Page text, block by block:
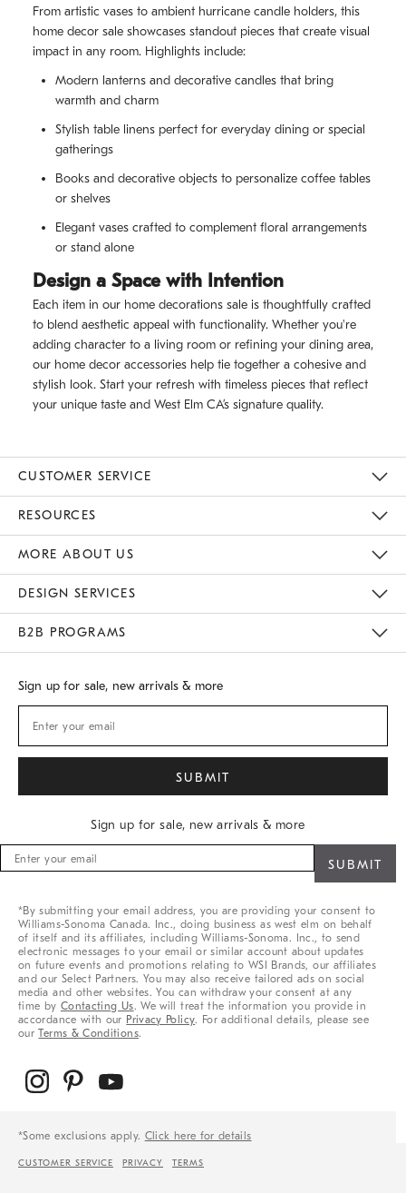
From artistic vases to ambient hurricane candle holders, this
home decor sale showcases standout pieces that create visual
impact in any room. Highlights include:
Modern lanterns and decorative candles that bring
warmth and charm
Stylish table linens perfect for everyday dining or special
gatherings
Books and decorative objects to personalize coffee tables
or shelves
Elegant vases crafted to complement floral arrangements
or stand alone
Design a Space with Intention
Each item in our home decorations sale is thoughtfully crafted
to blend aesthetic appeal with functionality. Whether you're
adding character to a living room or refining your dining area,
our home decor accessories help tie together a cohesive and
stylish look. Start your refresh with timeless pieces that reflect
your unique taste and West Elm CA’s signature quality.
CUSTOMER SERVICE
RESOURCES
MORE ABOUT US
DESIGN SERVICES
B2B PROGRAMS
CUSTOMER SERVICE PRIVACY TERMS
Sign up for sale, new arrivals & more
Sign up for sale, new arrivals & more
Sign
up
new
arrivals
more
*By submitting your email address, you are providing your consent to
Williams-Sonoma Canada. Inc., doing business as west elm on behalf
of itself and its affiliates, including Williams-Sonoma. Inc., to send
electronic messages to your email or similar account about updates
on future events and promotions relating to WSI Brands, our affiliates
and our Select Partners. You may also receive tailored ads on social
media and other websites. You can withdraw your consent at any
time by Contacting Us. We will treat the information you provide in
accordance with our Privacy Policy. For additional details, please see
ourTerms & Conditions.
*Some exclusions apply. Click here for details